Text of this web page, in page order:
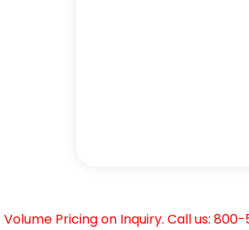
Volume Pricing on Inquiry. Call us: